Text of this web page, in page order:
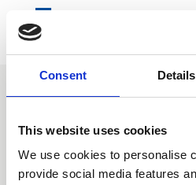
Consent Details
This website uses cookies
We use cookies to personalise
provide social media features
In-Country Coordination